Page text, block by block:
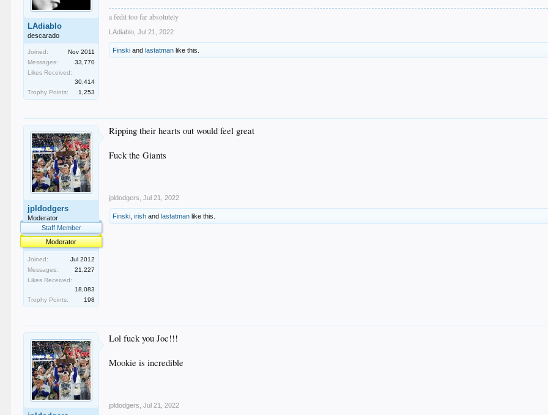
LAdiablo
descarado
Joined:
Nov 2011
Messages:
33,770
Likes Received:
30,414
Trophy Points:
1,253
a fedit too far absolutely
LAdiablo Jul 21, 2022
Finski andlastatman like this.
jpldodgers
Moderator
Staff Member
Moderator
Joined:
Jul 2012
Messages:
21,227
Likes Received:
18,083
Trophy Points:
198
Ripping their hearts out would feel great
Fuck the Giants
jpldodgers Jul 21, 2022
Finski ,irish andlastatman like this.
Lol fuck you Joc!!!
Mookie is incredible
jpldodgers Jul 21, 2022